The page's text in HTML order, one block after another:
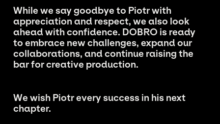
While we say goodbye to Piotr with
appreciation and respect, we also look
ahead with confidence. DOBRO is ready
to embrace new challenges, expand our
collaborations, and continue raising the
bar for creative production.
We wish Piotr every success in his next
chapter.